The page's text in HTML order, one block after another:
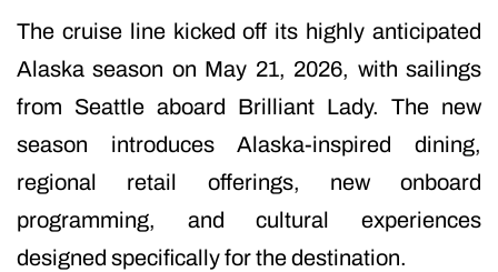
The cruise line kicked off its highly anticipated
Alaska season on May 21, 2026, with sailings
from Seattle aboard Brilliant Lady. The new
season introduces Alaska-inspired dining,
regional retail offerings, new onboard
programming, and cultural experiences
designed specifically for the destination.